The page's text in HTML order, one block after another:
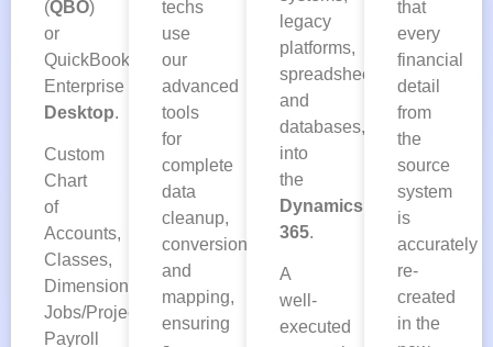
(QBO)
or
QuickBooks
Enterprise
Desktop.
Custom
Chart
of
Accounts,
Classes,
Dimensions,
Jobs/Projects,
Payroll
techs
use
our
advanced
tools
for
complete
data
cleanup,
conversion,
and
mapping,
ensuring
legacy
platforms,
spreadsheets,
and
databases,
into
the
Dynamics
365.
A
well-
executed
that
every
financial
detail
from
the
source
system
is
accurately
re-
created
in the